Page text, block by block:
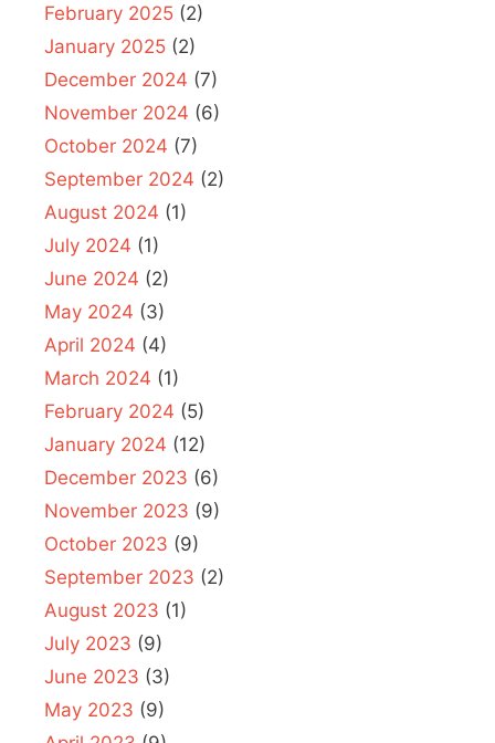
February 2025 (2)
January 2025 (2)
December 2024 (7)
November 2024 (6)
October 2024 (7)
September 2024 (2)
August 2024 (1)
July 2024 (1)
June 2024 (2)
May 2024 (3)
April 2024 (4)
March 2024 (1)
February 2024 (5)
January 2024 (12)
December 2023 (6)
November 2023 (9)
October 2023 (9)
September 2023 (2)
August 2023 (1)
July 2023 (9)
June 2023 (3)
May 2023 (9)